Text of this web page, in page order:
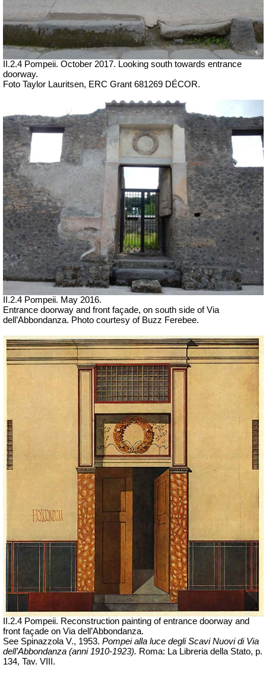
II.2.4 Pompeii. October 2017. Looking south towards entrance
doorway.
Foto Taylor Lauritsen, ERC Grant 681269 DÉCOR.
II.2.4 Pompeii. May 2016.
Entrance doorway and front façade, on south side of Via
dell’Abbondanza. Photo courtesy of Buzz Ferebee.
II.2.4 Pompeii. Reconstruction painting of entrance doorway and
front façade on Via dell’Abbondanza.
See Spinazzola V., 1953. Pompei alla luce degli Scavi Nuovi di Via
dell’Abbondanza (anni 1910-1923). Roma: La Libreria della Stato, p.
134, Tav. VIII.